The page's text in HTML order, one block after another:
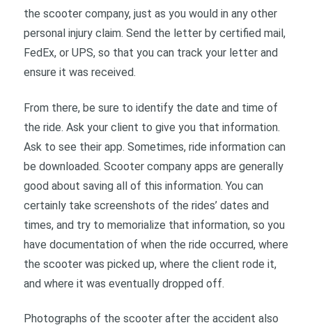
the scooter company, just as you would in any other
personal injury claim. Send the letter by certified mail,
FedEx, or UPS, so that you can track your letter and
ensure it was received.
From there, be sure to identify the date and time of
the ride. Ask your client to give you that information.
Ask to see their app. Sometimes, ride information can
be downloaded. Scooter company apps are generally
good about saving all of this information. You can
certainly take screenshots of the rides’ dates and
times, and try to memorialize that information, so you
have documentation of when the ride occurred, where
the scooter was picked up, where the client rode it,
and where it was eventually dropped off.
Photographs of the scooter after the accident also